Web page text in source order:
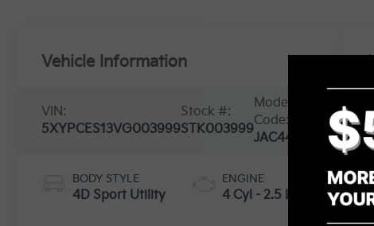
Vehicle Information
VIN:
5XYPCES13VG003999
Stock #:
STK003999
Model
Code:
JAC4455
BODY STYLE
4D Sport Utility
ENGINE
4 Cyl - 2.5 L